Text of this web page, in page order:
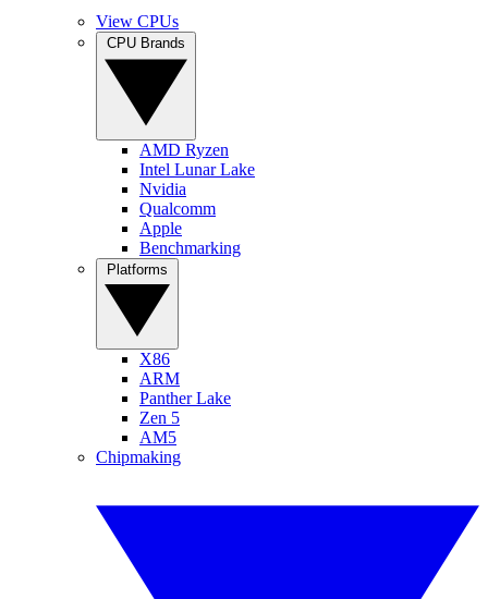
View CPUs
AMD Ryzen
Intel Lunar Lake
Nvidia
Qualcomm
Apple
Benchmarking
X86
ARM
Panther Lake
Zen 5
AM5
Chipmaking